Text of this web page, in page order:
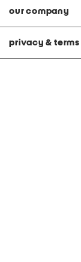
our company
privacy & terms